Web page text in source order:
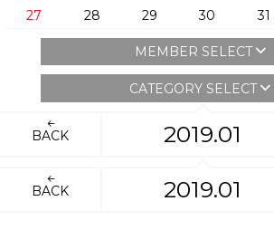
27
28 29 30 31
MEMBER SELECT
CATEGORY SELECT
BACK 2019.01
BACK 2019.01